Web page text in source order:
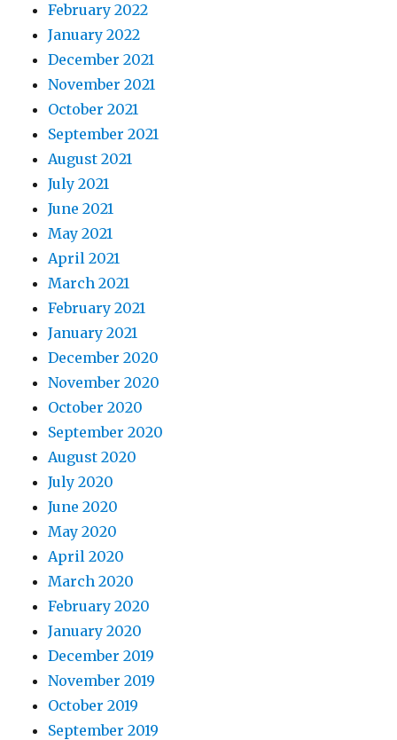
February 2022
January 2022
December 2021
November 2021
October 2021
September 2021
August 2021
July 2021
June 2021
May 2021
April 2021
March 2021
February 2021
January 2021
December 2020
November 2020
October 2020
September 2020
August 2020
July 2020
June 2020
May 2020
April 2020
March 2020
February 2020
January 2020
December 2019
November 2019
October 2019
September 2019